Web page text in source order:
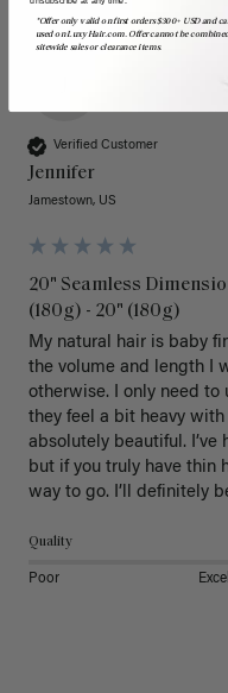
Verified Customer
Jennifer
Jamestown, US
20" Seamless
(180g) - 20" (180g)
My natural hair is baby
the volume and length I
otherwise. I only need to
they feel a bit heavy
absolutely beautiful.
but if you truly have thin
way to go. I’ll definitely
Quality
Poor
*Offer only valid on first orders $300+ USD and
used on LuxyHair.com. Offer cannot be
sitewide sales or clearance items.